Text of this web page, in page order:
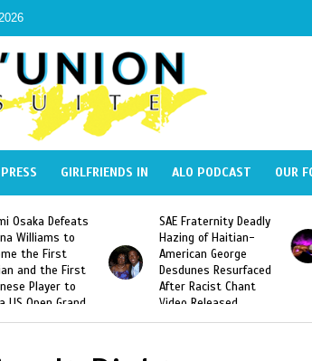
PRESS GIRLFRIENDS IN ALO PODCAST OUR
SAE Fraternity Deadly
Hazing of Haitian-
American George
Desdunes Resurfaced
After Racist Chant
Video Released
Too Hot For Haiti:
Harmonik’s “Illegal”
Music Video Banned
Haiti